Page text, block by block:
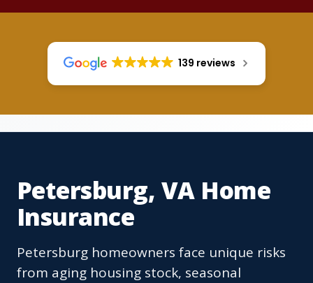
139 reviews
Petersburg, VA Home
Insurance
Petersburg homeowners face unique risks
from aging housing stock, seasonal